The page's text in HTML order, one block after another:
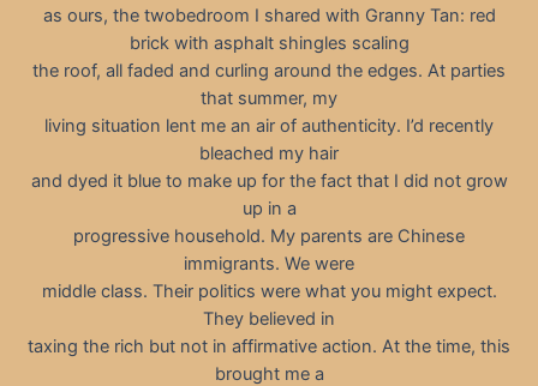
as ours, the twobedroom I shared with Granny Tan: red
brick with asphalt shingles scaling
the roof, all faded and curling around the edges. At parties
that summer, my
living situation lent me an air of authenticity. I’d recently
bleached my hair
and dyed it blue to make up for the fact that I did not grow
up in a
progressive household. My parents are Chinese
immigrants. We were
middle class. Their politics were what you might expect.
They believed in
taxing the rich but not in affirmative action. At the time, this
brought me a